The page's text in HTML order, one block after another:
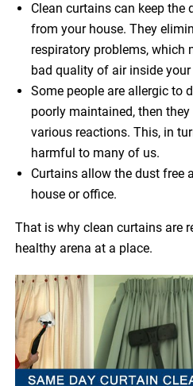
Clean curtains can keep the
from your house. They
respiratory problems, which
bad quality of air inside your
Some people are allergic to
poorly maintained, then
various reactions. This, in
harmful to many of us.
Curtains allow the dust free
house or office.
That is why clean curtains are
healthy arena at a place.